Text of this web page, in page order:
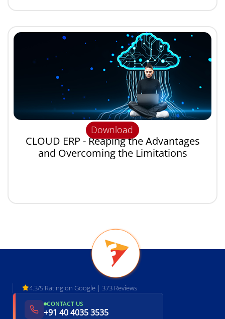
CLOUD ERP - Reaping the Advantages
and Overcoming the Limitations
Download
4.3/5 Rating on Google | 373 Reviews
CONTACT US
+91 40 4035 3535